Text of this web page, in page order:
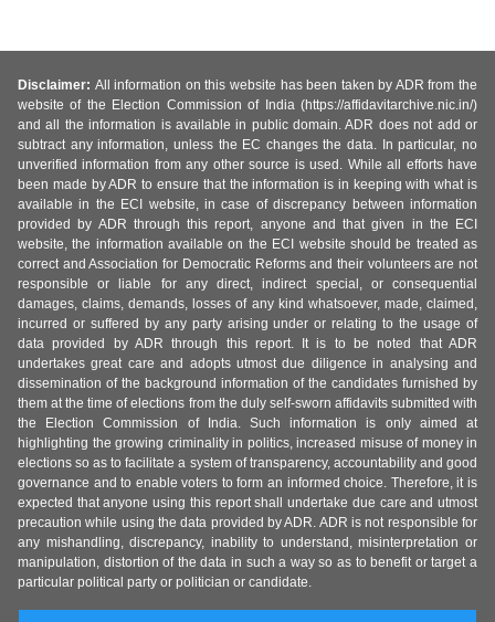
Disclaimer: All information on this website has been taken by ADR from the
website of the Election Commission of India (https://affidavitarchive.nic.in/)
and all the information is available in public domain. ADR does not add or
subtract any information, unless the EC changes the data. In particular, no
unverified information from any other source is used. While all efforts have
been made by ADR to ensure that the information is in keeping with what is
available in the ECI website, in case of discrepancy between information
provided by ADR through this report, anyone and that given in the ECI
website, the information available on the ECI website should be treated as
correct and Association for Democratic Reforms and their volunteers are not
responsible or liable for any direct, indirect special, or consequential
damages, claims, demands, losses of any kind whatsoever, made, claimed,
incurred or suffered by any party arising under or relating to the usage of
data provided by ADR through this report. It is to be noted that ADR
undertakes great care and adopts utmost due diligence in analysing and
dissemination of the background information of the candidates furnished by
them at the time of elections from the duly self-sworn affidavits submitted with
the Election Commission of India. Such information is only aimed at
highlighting the growing criminality in politics, increased misuse of money in
elections so as to facilitate a system of transparency, accountability and good
governance and to enable voters to form an informed choice. Therefore, it is
expected that anyone using this report shall undertake due care and utmost
precaution while using the data provided by ADR. ADR is not responsible for
any mishandling, discrepancy, inability to understand, misinterpretation or
manipulation, distortion of the data in such a way so as to benefit or target a
particular political party or politician or candidate.